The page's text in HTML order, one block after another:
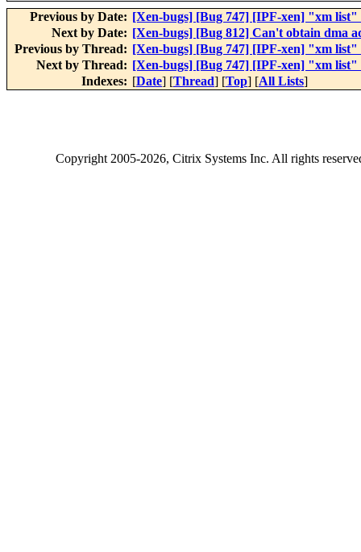
Previous by Date: [Xen-bugs] [Bug 747] [IPF-xen] "xm
Next by Date: [Xen-bugs] [Bug 812] Can't obtain dma
Previous by Thread: [Xen-bugs] [Bug 747] [IPF-xen] "xm
Next by Thread: [Xen-bugs] [Bug 747] [IPF-xen] "xm
Indexes: [Date] [Thread] [Top] [All Lists]
Copyright2005-2026, Citrix Systems Inc. All rights